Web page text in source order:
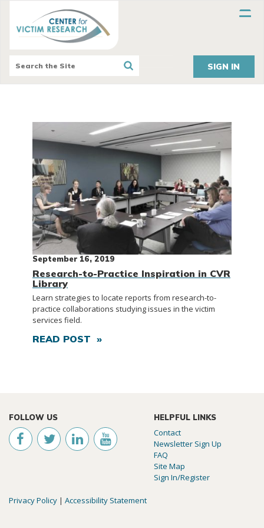
SIGN IN
September 16, 2019
Research-to-Practice Inspiration in CVR
Library
Learn strategies to locate reports from research-to-
practice collaborations studying issues in the victim
services field.
READ POST »
FOLLOW US HELPFUL LINKS
Contact
Newsletter Sign Up
FAQ
Site Map
Sign In/Register
Privacy Policy | Accessibility Statement